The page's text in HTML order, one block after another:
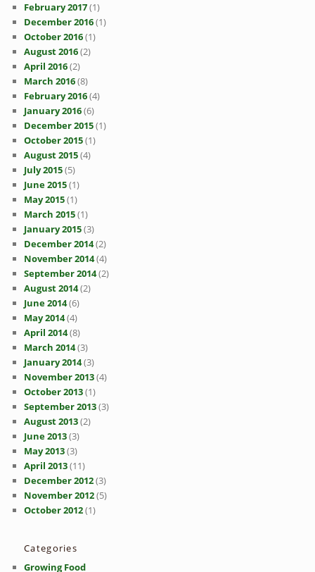
February 2017(1)
December 2016(1)
October 2016(1)
August 2016(2)
April 2016(2)
March 2016(8)
February 2016(4)
January 2016(6)
December 2015(1)
October 2015(1)
August 2015(4)
July 2015(5)
June 2015(1)
May 2015(1)
March 2015(1)
January 2015(3)
December 2014(2)
November 2014(4)
September 2014(2)
August 2014(2)
June 2014(6)
May 2014(4)
April 2014(8)
March 2014(3)
January 2014(3)
November 2013(4)
October 2013(1)
September 2013(3)
August 2013(2)
June 2013(3)
May 2013(3)
April 2013(11)
December 2012(3)
November 2012(5)
October 2012(1)
Categories
Growing Food